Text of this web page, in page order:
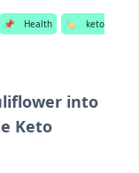
📌 Health 🏷️
keto
into
Keto